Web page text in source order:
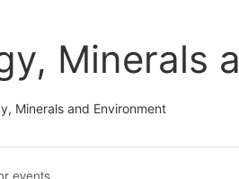
Minerals
Minerals and Environment